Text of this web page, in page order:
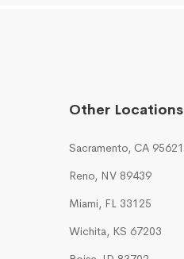
Other Locations
Sacramento, CA 95621
Reno, NV 89439
Miami, FL 33125
Wichita, KS 67203